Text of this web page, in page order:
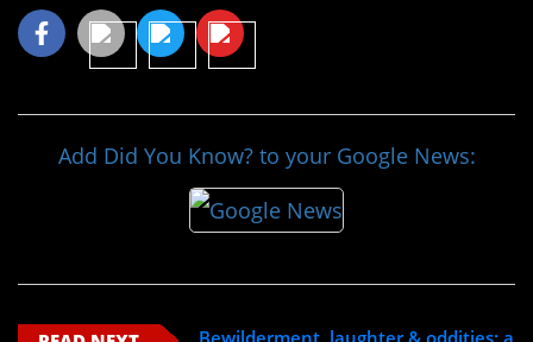
Add Did You Know? to your Google News: